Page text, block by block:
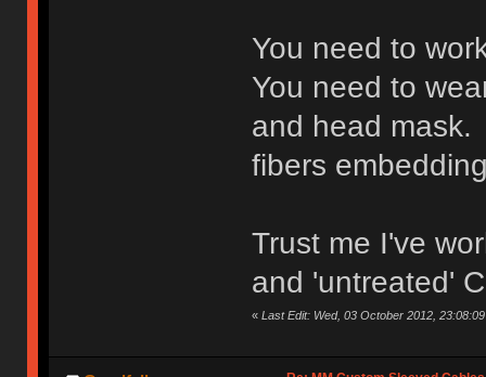
You need to
You need to
and head mask.
fibers
Trust me I've
and 'untreated'
« Last Edit: Wed, 03 October 2012,